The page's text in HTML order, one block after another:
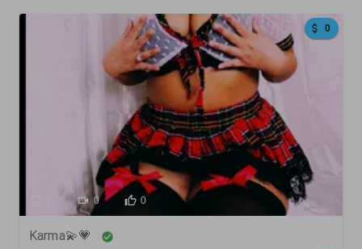
0
0 0
Karma💫💗